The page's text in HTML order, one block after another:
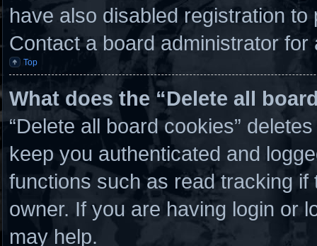
have also disabled registration
Contact a board administrator for
Top
What does the “Delete all
“Delete all board cookies”
keep you authenticated and
functions such as read tracking
owner. If you are having login or
may help.